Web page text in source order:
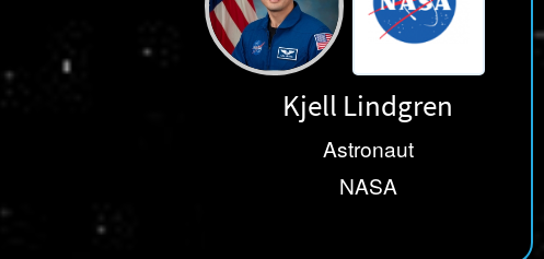
Kjell Lindgren
Astronaut
NASA